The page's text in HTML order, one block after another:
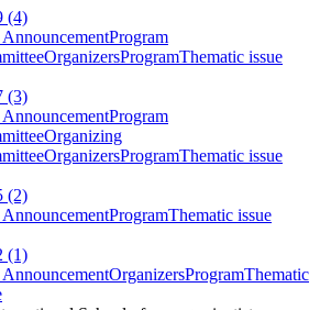
(4)
Program
OrganizersProgramThematic issue
(3)
Program
Organizing
OrganizersProgramThematic issue
(2)
ProgramThematic issue
(1)
OrganizersProgramThematic